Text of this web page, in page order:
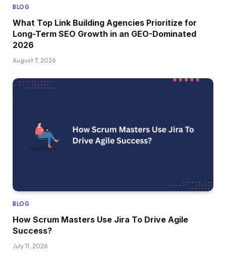
BLOG
What Top Link Building Agencies Prioritize for
Long-Term SEO Growth in an GEO-Dominated
2026
August 7, 2026
BLOG
How Scrum Masters Use Jira To Drive Agile
Success?
July 11, 2026